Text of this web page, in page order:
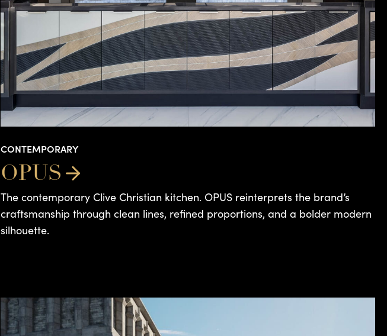
CONTEMPORARY
OPUS
The contemporary Clive Christian kitchen. OPUS reinterprets the brand’s
craftsmanship through clean lines, refined proportions, and a bolder modern
silhouette.